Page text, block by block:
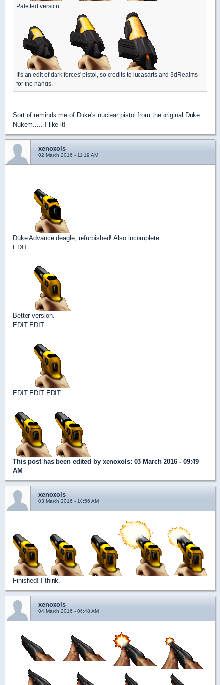
Paletted version:
It's an edit of dark forces' pistol, so credits to lucasarts and 3dRealms
for the hands.
Sort of reminds me of Duke's nuclear pistol from the original Duke
Nukem..... I like it!
xenoxols
02 March 2016 - 11:19 AM
Duke Advance deagle, refurbished! Also incomplete.
EDIT:
Better version.
EDIT EDIT:
EDIT EDIT EDIT:
This post has been edited by xenoxols: 03 March 2016 - 09:49
AM
xenoxols
03 March 2016 - 10:56 AM
Finished! I think.
xenoxols
04 March 2016 - 06:48 AM